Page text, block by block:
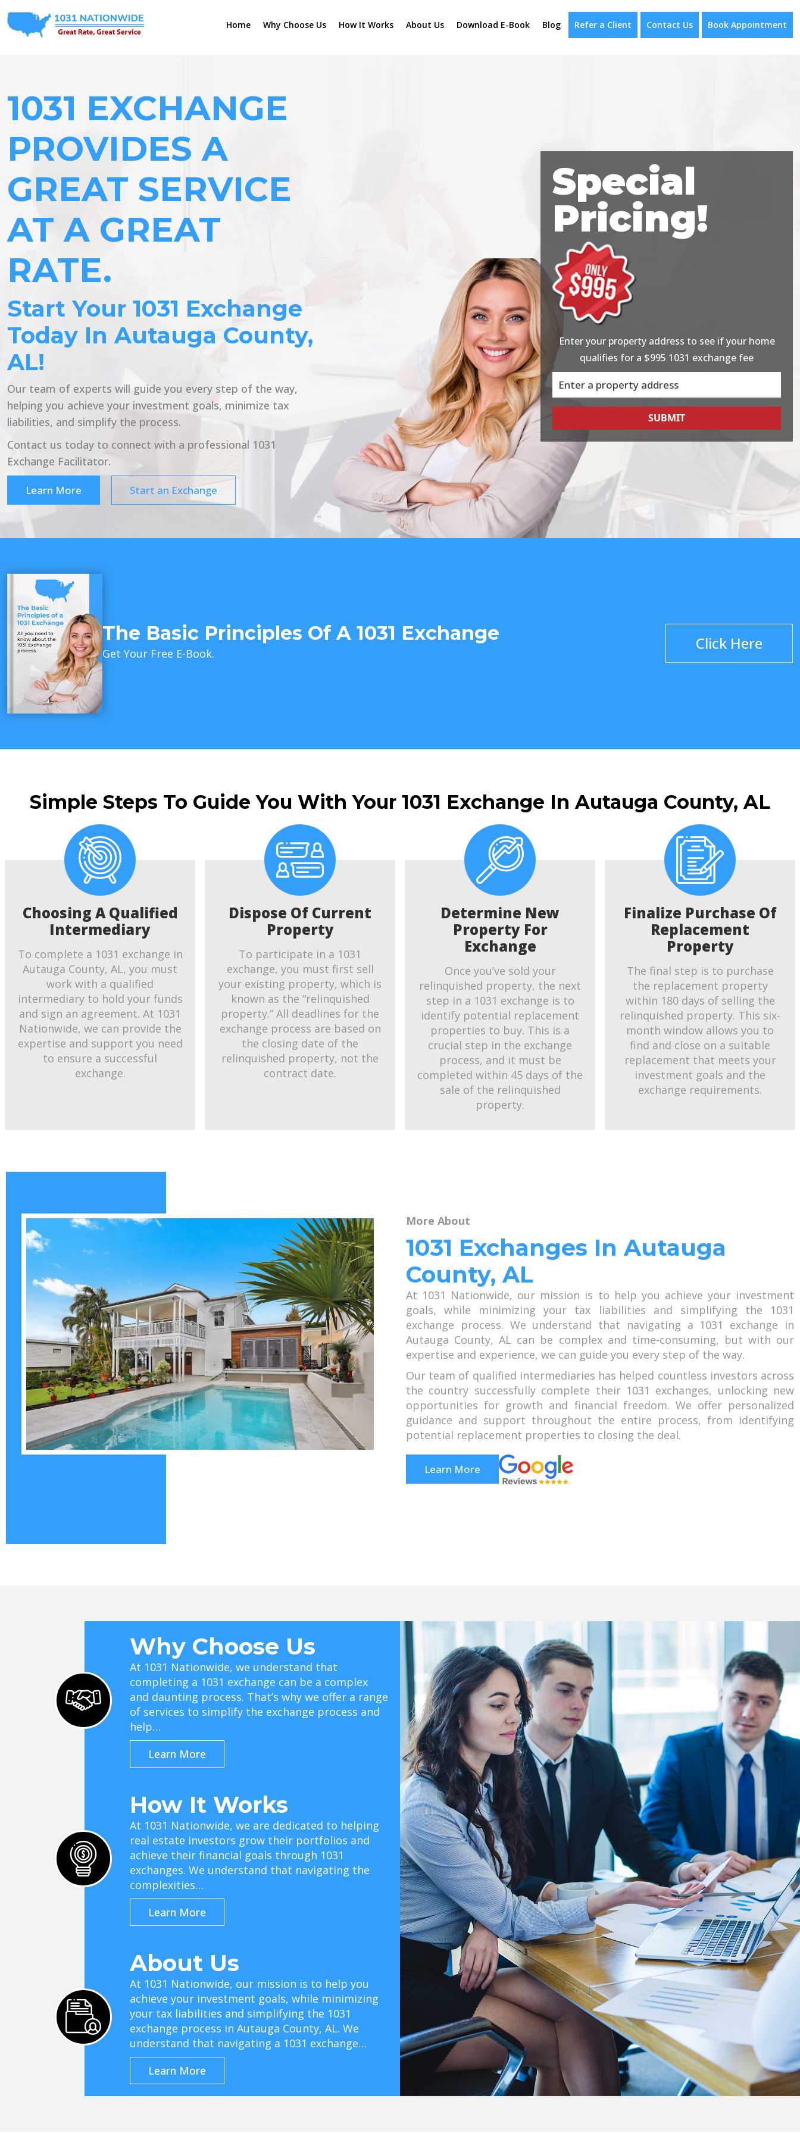
Home Why Choose Us How It Works About Us Download E-Book Blog Refer a Client Contact Us Book Appointment
1031 EXCHANGE
PROVIDES A
GREAT SERVICE
AT A GREAT
RATE.
Start Your 1031 Exchange
Today In Autauga County,
AL!
Our team of experts will guide you every step of the way,
helping you achieve your investment goals, minimize tax
liabilities, and simplify the process.
Contact us today to connect with a professional 1031
Exchange Facilitator.
Learn More Start an Exchange
Special
Pricing!
Enter your property address to see if your home
qualifies for a $995 1031 exchange fee
SUBMIT
The Basic Principles Of A 1031 Exchange
Get Your Free E-Book.
Click Here
Simple Steps To Guide You With Your 1031 Exchange In Autauga County, AL
Choosing A Qualified
Intermediary
To complete a 1031 exchange in
Autauga County, AL, you must
work with a qualified
intermediary to hold your funds
and sign an agreement. At 1031
Nationwide, we can provide the
expertise and support you need
to ensure a successful
exchange.
Dispose Of Current
Property
To participate in a 1031
exchange, you must first sell
your existing property, which is
known as the “relinquished
property.” All deadlines for the
exchange process are based on
the closing date of the
relinquished property, not the
contract date.
Determine New
Property For
Exchange
Once you’ve sold your
relinquished property, the next
step in a 1031 exchange is to
identify potential replacement
properties to buy. This is a
crucial step in the exchange
process, and it must be
completed within 45 days of the
sale of the relinquished
property.
Finalize Purchase Of
Replacement
Property
The final step is to purchase
the replacement property
within 180 days of selling the
relinquished property. This six-
month window allows you to
find and close on a suitable
replacement that meets your
investment goals and the
exchange requirements.
More About
1031 Exchanges In Autauga
County, AL
At 1031 Nationwide, our mission is to help you achieve your investment
goals, while minimizing your tax liabilities and simplifying the 1031
exchange process. We understand that navigating a 1031 exchange in
Autauga County, AL can be complex and time-consuming, but with our
expertise and experience, we can guide you every step of the way.
Our team of qualified intermediaries has helped countless investors across
the country successfully complete their 1031 exchanges, unlocking new
opportunities for growth and financial freedom. We offer personalized
guidance and support throughout the entire process, from identifying
potential replacement properties to closing the deal.
Learn More
Why Choose Us
At 1031 Nationwide, we understand that
completing a 1031 exchange can be a complex
and daunting process. That’s why we offer a range
of services to simplify the exchange process and
help…
Learn More
How It Works
At 1031 Nationwide, we are dedicated to helping
real estate investors grow their portfolios and
achieve their financial goals through 1031
exchanges. We understand that navigating the
complexities…
Learn More
About Us
At 1031 Nationwide, our mission is to help you
achieve your investment goals, while minimizing
your tax liabilities and simplifying the 1031
exchange process in Autauga County, AL. We
understand that navigating a 1031 exchange…
Learn More